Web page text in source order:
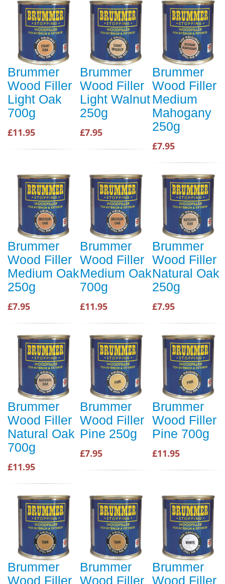
Brummer
Wood Filler
Light Oak
700g
£11.95
Brummer
Wood Filler
Light Walnut
250g
£7.95
Brummer
Wood Filler
Medium
Mahogany
250g
£7.95
Brummer
Wood Filler
Medium Oak
250g
£7.95
Brummer
Wood Filler
Medium Oak
700g
£11.95
Brummer
Wood Filler
Natural Oak
250g
£7.95
Brummer
Wood Filler
Natural Oak
700g
£11.95
Brummer
Wood Filler
Pine 250g
£7.95
Brummer
Wood Filler
Pine 700g
£11.95
Brummer
Wood Filler
Brummer
Wood Filler
Brummer
Wood Filler